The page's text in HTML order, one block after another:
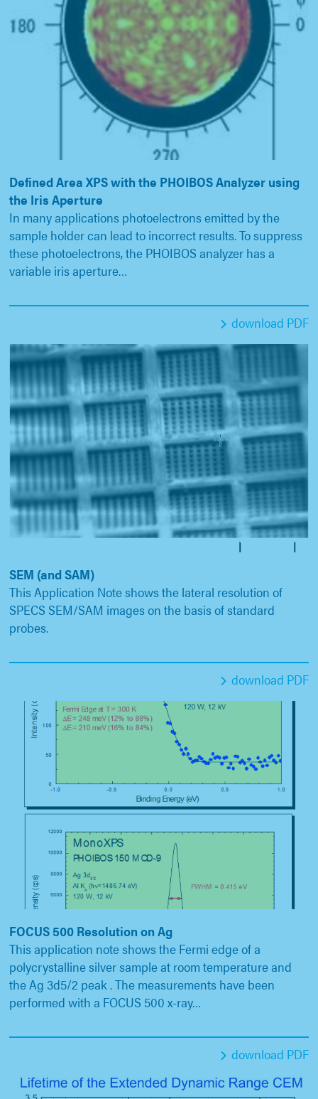
Defined Area XPS with the PHOIBOS Analyzer using
the Iris Aperture
In many applications photoelectrons emitted by the
sample holder can lead to incorrect results. To suppress
these photoelectrons, the PHOIBOS analyzer has a
variable iris aperture…
download PDF
SEM (and SAM)
This Application Note shows the lateral resolution of
SPECS SEM/SAM images on the basis of standard
probes.
download PDF
FOCUS 500 Resolution on Ag
This application note shows the Fermi edge of a
polycrystalline silver sample at room temperature and
the Ag 3d5/2 peak . The measurements have been
performed with a FOCUS 500 x-ray…
download PDF